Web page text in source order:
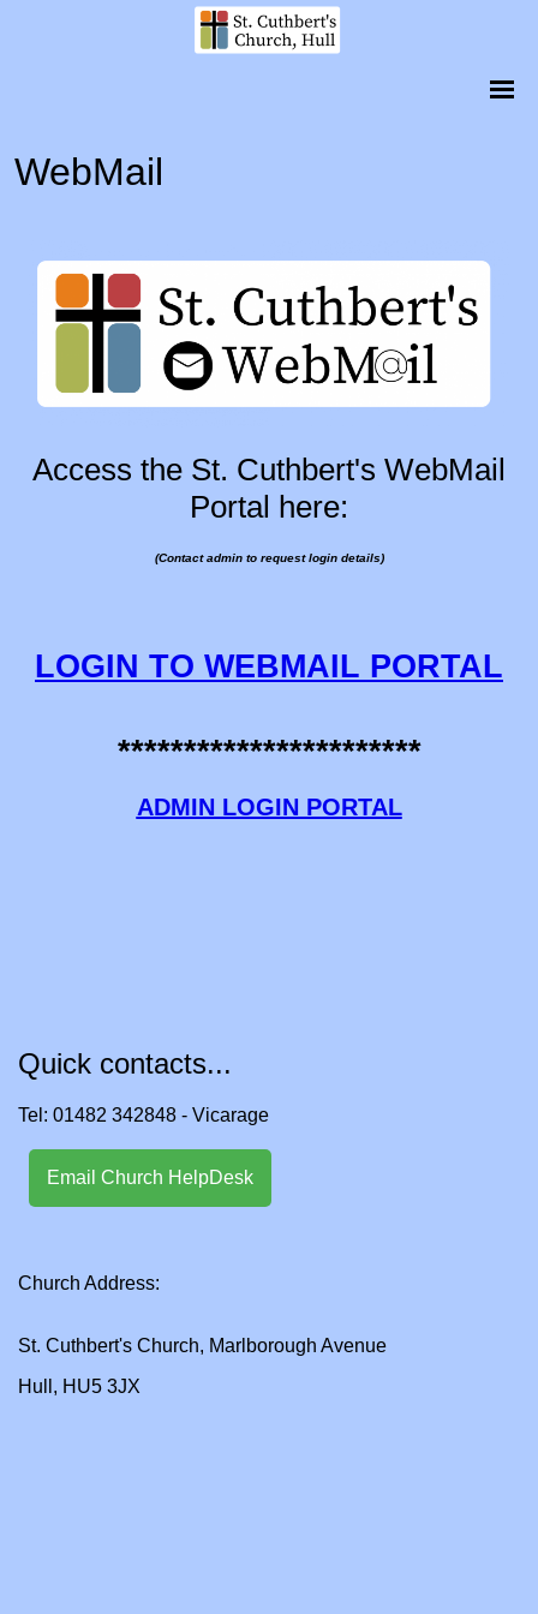
WebMail
Access the St. Cuthbert's WebMail
Portal here:
(Contact admin to request login details)
LOGIN TO WEBMAIL PORTAL
***********************
ADMIN LOGIN PORTAL
Quick contacts...
Tel: 01482 342848 - Vicarage
Email Church HelpDesk
Church Address:
St. Cuthbert's Church, Marlborough Avenue
Hull, HU5 3JX